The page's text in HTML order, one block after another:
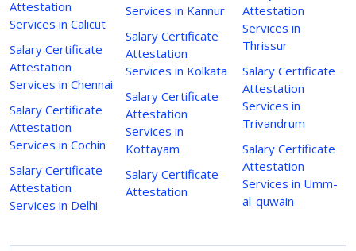
Attestation
Services in Calicut
Salary Certificate
Attestation
Services in Chennai
Salary Certificate
Attestation
Services in Cochin
Salary Certificate
Attestation
Services in Delhi
Services in Kannur
Salary Certificate
Attestation
Services in Kolkata
Salary Certificate
Attestation
Services in
Kottayam
Salary Certificate
Attestation
Attestation
Services in
Thrissur
Salary Certificate
Attestation
Services in
Trivandrum
Salary Certificate
Attestation
Services in Umm-
al-quwain